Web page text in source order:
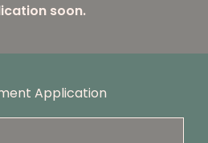
soon.
Application